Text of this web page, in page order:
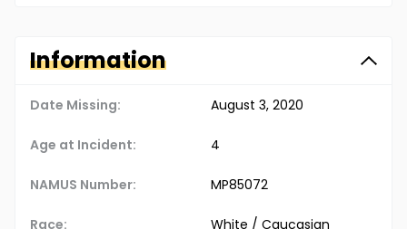
Information
Date Missing: August 3, 2020
Age at Incident: 4
NAMUS Number: MP85072
Race: White / Caucasian